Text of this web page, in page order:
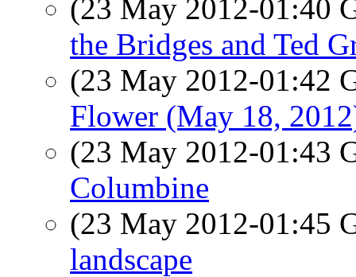
(23 May 2012-01:40
the Bridges and Ted
(23 May 2012-01:42
Flower (May 18,
(23 May 2012-01:43
Columbine
(23 May 2012-01:45
landscape